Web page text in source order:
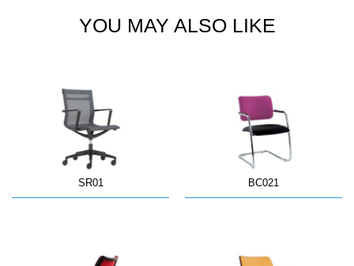
YOU MAY ALSO LIKE
SR01 BC021